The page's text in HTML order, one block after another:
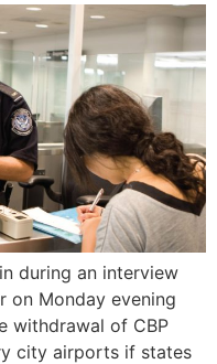
during an interview
on Monday evening
withdrawal of CBP
city airports if states